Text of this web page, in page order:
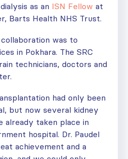
as an ISN Fellow at
Barts Health NHS Trust.
was to
in Pokhara. The SRC
technicians, doctors and
had only been
but now several kidney
already taken place in
hospital. Dr. Paudel
achievement and a